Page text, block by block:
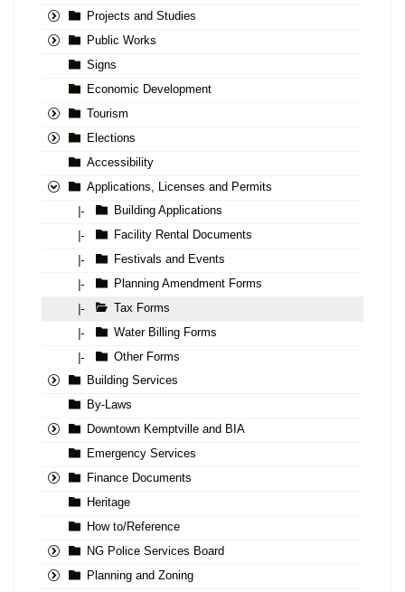
Projects and Studies
Public Works
Signs
Economic Development
Tourism
Elections
Accessibility
Applications, Licenses and Permits
|-
Building Applications
|-
Facility Rental Documents
|-
Festivals and Events
|-
Planning Amendment Forms
|-
Tax Forms
|-
Water Billing Forms
|-
Other Forms
Building Services
By-Laws
Downtown Kemptville and BIA
Emergency Services
Finance Documents
Heritage
How to/Reference
NG Police Services Board
Planning and Zoning